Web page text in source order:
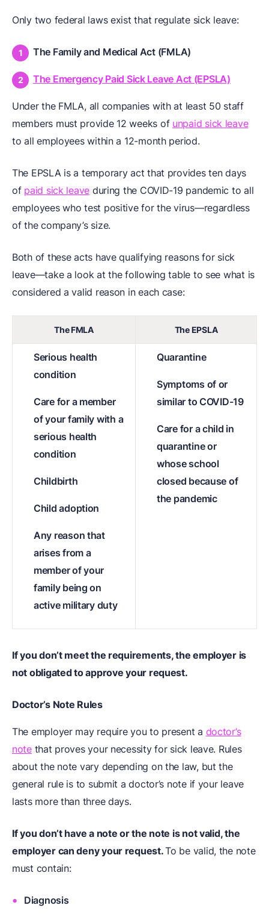
Only two federal laws exist that regulate sick leave:
The Family and Medical Act (FMLA)
The Emergency Paid Sick Leave Act (EPSLA)
Under the FMLA, all companies with at least 50 staff
members must provide 12 weeks of unpaid sick leave
to all employees within a 12-month period.
The EPSLA is a temporary act that provides ten days
of paid sick leave during the COVID-19 pandemic to all
employees who test positive for the virus—regardless
of the company’s size.
Both of these acts have qualifying reasons for sick
leave—take a look at the following table to see what is
considered a valid reason in each case:
The FMLA The EPSLA
Serious health
condition
Care for a member
of your family with a
serious health
condition
Childbirth
Child adoption
Any reason that
arises from a
member of your
family being on
active military duty
Quarantine
Symptoms of or
similar to COVID-19
Care for a child in
quarantine or
whose school
closed because of
the pandemic
If you don’t meet the requirements, the employer is
not obligated to approve your request.
Doctor’s Note Rules
The employer may require you to present a doctor’s
notethat proves your necessity for sick leave. Rules
about the note vary depending on the law, but the
general rule is to submit a doctor’s note if your leave
lasts more than three days.
If you don’t have a note or the note is not valid, the
employer can deny your request.To be valid, the note
must contain:
Diagnosis